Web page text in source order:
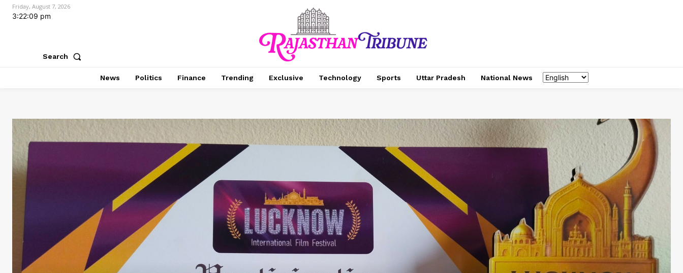
Friday, August 7, 2026
3:22:10 pm
Search
News Politics Finance Trending Exclusive Technology Sports Uttar Pradesh National News